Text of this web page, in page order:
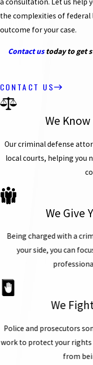
the complexities of federal
outcome for your case.
Contact ustoday to get
CONTACT US
We
Our criminal defense
local courts, helping you
We Give
Being charged with a
your side, you can
We
Police and prosecutors
work to protect your
from